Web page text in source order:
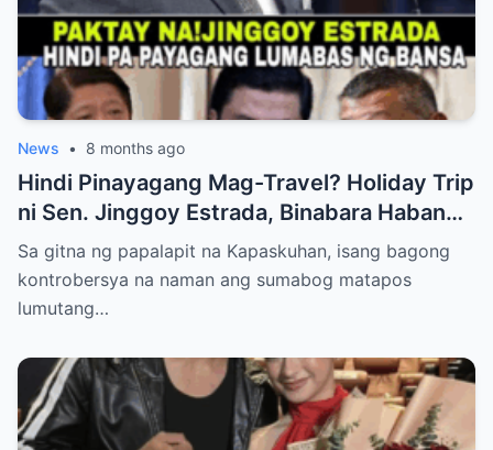
News • 8 months ago
Hindi Pinayagang Mag-Travel? Holiday Trip
ni Sen. Jinggoy Estrada, Binabara Habang
Papalapit ang Posibleng Warrant of Arrest
Sa gitna ng papalapit na Kapaskuhan, isang bagong
kontrobersya na naman ang sumabog matapos
lumutang…